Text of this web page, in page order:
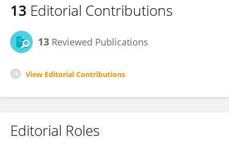
13 Editorial Contributions
13 Reviewed Publications
View Editorial Contributions
Editorial Roles